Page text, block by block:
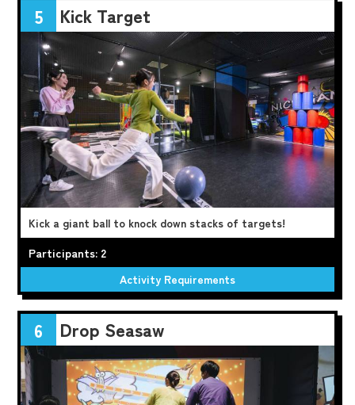
5 Kick Target
Kick a giant ball to knock down stacks of targets!
Participants: 2
Activity Requirements
6 Drop Seasaw